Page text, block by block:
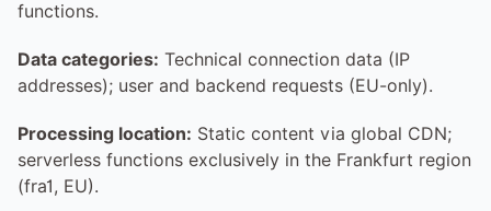
functions.
Data categories: Technical connection data (IP
addresses); user and backend requests (EU-only).
Processing location: Static content via global CDN;
serverless functions exclusively in the Frankfurt region
(fra1, EU).